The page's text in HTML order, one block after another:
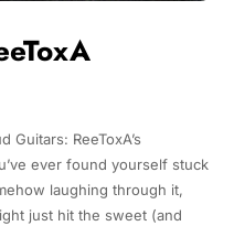
Guitars: ReeToxA’s
ever found yourself stuck
laughing through it,
just hit the sweet (and